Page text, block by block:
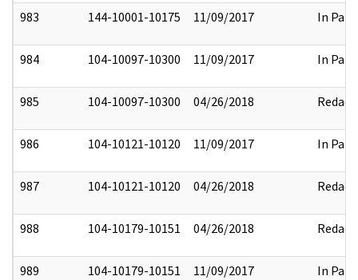
983 144-10001-10175 11/09/2017 In Part
984 104-10097-10300 11/09/2017 In Part
985 104-10097-10300 04/26/2018 Redact
986 104-10121-10120 11/09/2017 In Part
987 104-10121-10120 04/26/2018 Redact
988 104-10179-10151 04/26/2018 Redact
989 104-10179-10151 11/09/2017 In Part